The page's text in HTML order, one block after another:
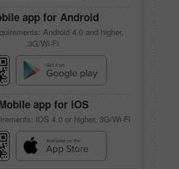
app for Android
Android 4.0 and higher,
3G/Wi-Fi
appfor iOS
iOS 4.0 or higher, 3G/Wi-Fi